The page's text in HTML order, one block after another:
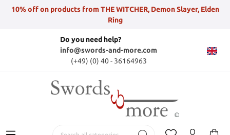
10% off on products from THE WITCHER, Demon Slayer, Elden
Ring
Do you need help?
info@swords-and-more.com
(+49) (0) 40 - 36164963